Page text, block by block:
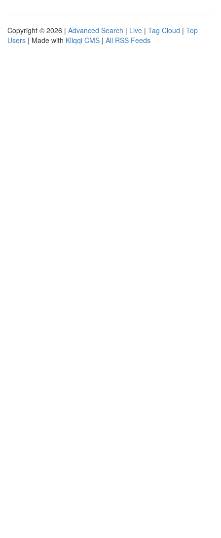
Copyright © 2026 | Advanced Search | Live | Tag Cloud | Top
Users | Made with Kliqqi CMS | All RSS Feeds